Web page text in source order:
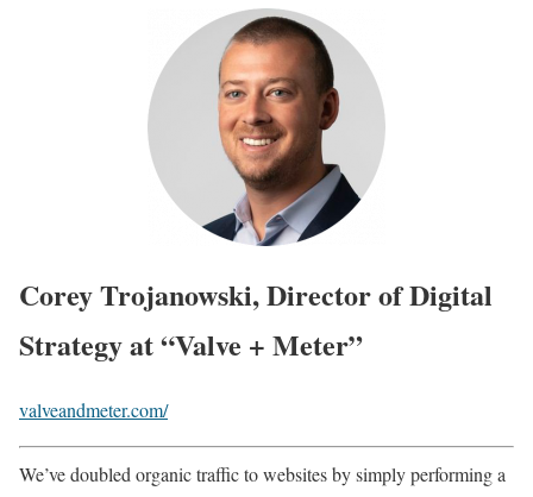
Corey Trojanowski, Director of Digital
Strategy at “Valve + Meter”
valveandmeter.com/
We’ve doubled organic traffic to websites by simply performing a